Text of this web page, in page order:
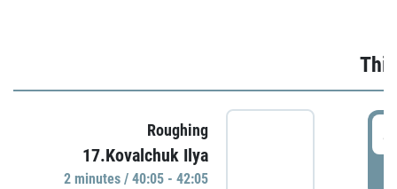
Roughing
17.Kovalchuk Ilya
2 minutes / 40:05 - 42:05